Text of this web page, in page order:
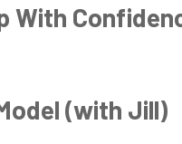
With
(with Jill)